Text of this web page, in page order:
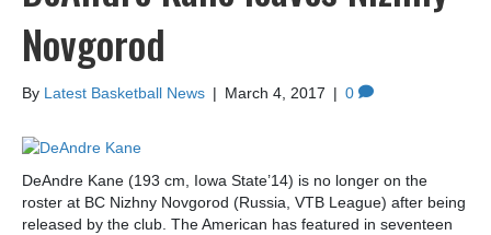
Novgorod
By Latest Basketball News | March 4, 2017 | 0
DeAndre Kane (193 cm, Iowa State’14) is no longer on the
roster at BC Nizhny Novgorod (Russia, VTB League) after being
released by the club. The American has featured in seventeen